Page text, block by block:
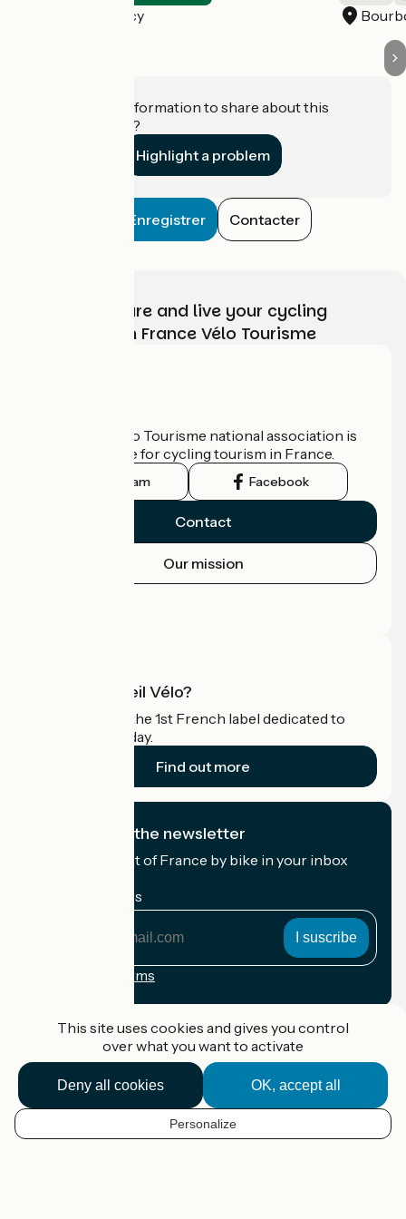
EN
Bourbon-Lancy
Do you have information to share about this
establishment?
Highlight a problem
Enregistrer Contacter
Choose, prepare and live your cycling
adventure with France Vélo Tourisme
The France Vélo Tourisme national association is
the official guide for cycling tourism in France.
Instagram Facebook
Contact
Our mission
What is Accueil Vélo?
Accueil Vélo is the 1st French label dedicated to
cyclists on holiday.
Find out more
I subscribe to the newsletter
Receive the best of France by bike in your inbox
My email address
Registration terms
Accueil Vélo Pro
Contact
Legal notice
This site uses cookies and gives you control
over what you want to activate
OK, accept all
Deny all cookies
Personalize